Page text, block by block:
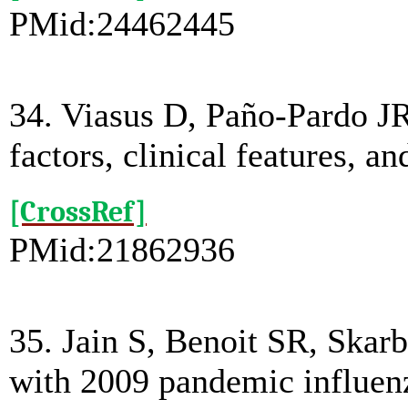
PMid:24462445
34. Viasus D, Paño-Pardo
factors, clinical features,
[CrossRef]
PMid:21862936
35. Jain S, Benoit SR,
with 2009 pandemic